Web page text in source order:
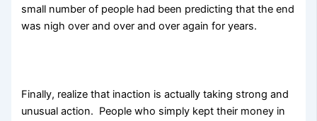
small number of people had been predicting that the end
was nigh over and over and over again for years.
Finally, realize that inaction is actually taking strong and
unusual action. People who simply kept their money in